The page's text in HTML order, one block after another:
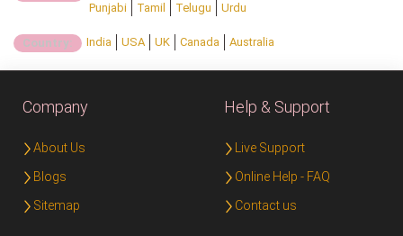
Punjabi
Tamil Telugu Urdu
Country: India USA UK Canada Australia
Company
About Us
Blogs
Sitemap
Help & Support
Live Support
Online Help - FAQ
Contact us